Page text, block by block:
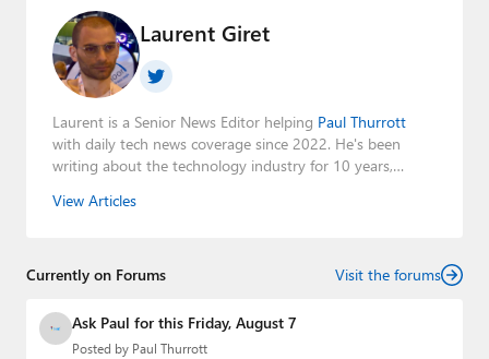
Laurent Giret
Laurent is a Senior News Editor helping Paul Thurrott
with daily tech news coverage since 2022. He's been
writing about the technology industry for 10 years,
Editorial Manager of the
View Articles
Currently on Forums Visit the forums
Ask Paul for this Friday, August 7
Posted by Paul Thurrott